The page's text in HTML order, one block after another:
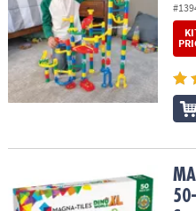
Dino World XL